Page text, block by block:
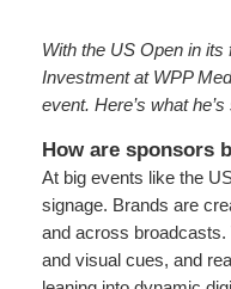
With the US Open in
Investment at WPP
event. Here’s what he’s
How are sponsors
At big events like the
signage. Brands are
and across
and visual cues, and